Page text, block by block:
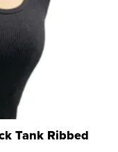
Tank Ribbed